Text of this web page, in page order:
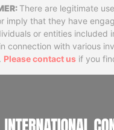
There are legitimate
imply that they have
or entities included
connection with various
Please contact us if you